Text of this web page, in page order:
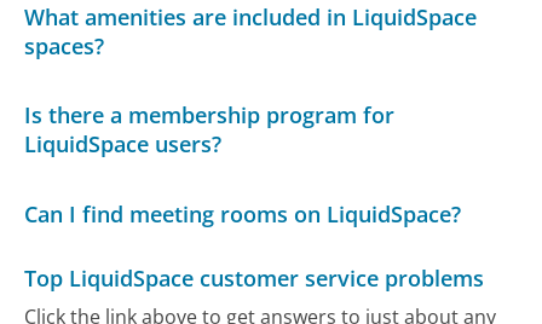
What amenities are included in LiquidSpace
spaces?
Is there a membership program for
LiquidSpace users?
Can I find meeting rooms on LiquidSpace?
Top LiquidSpace customer service problems
Click the link above to get answers to just about any